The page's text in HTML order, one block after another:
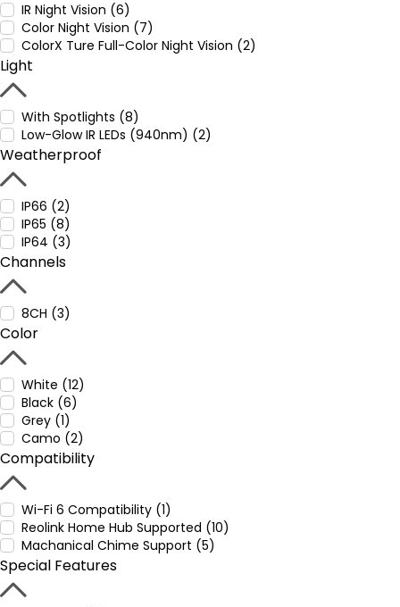
IR Night Vision (6)
Color Night Vision (7)
ColorX Ture Full-Color Night Vision (2)
Light
With Spotlights (8)
Low-Glow IR LEDs (940nm) (2)
Weatherproof
IP66 (2)
IP65 (8)
IP64 (3)
Channels
8CH (3)
Color
White (12)
Black (6)
Grey (1)
Camo (2)
Compatibility
Wi-Fi 6 Compatibility (1)
Reolink Home Hub Supported (10)
Machanical Chime Support (5)
Special Features